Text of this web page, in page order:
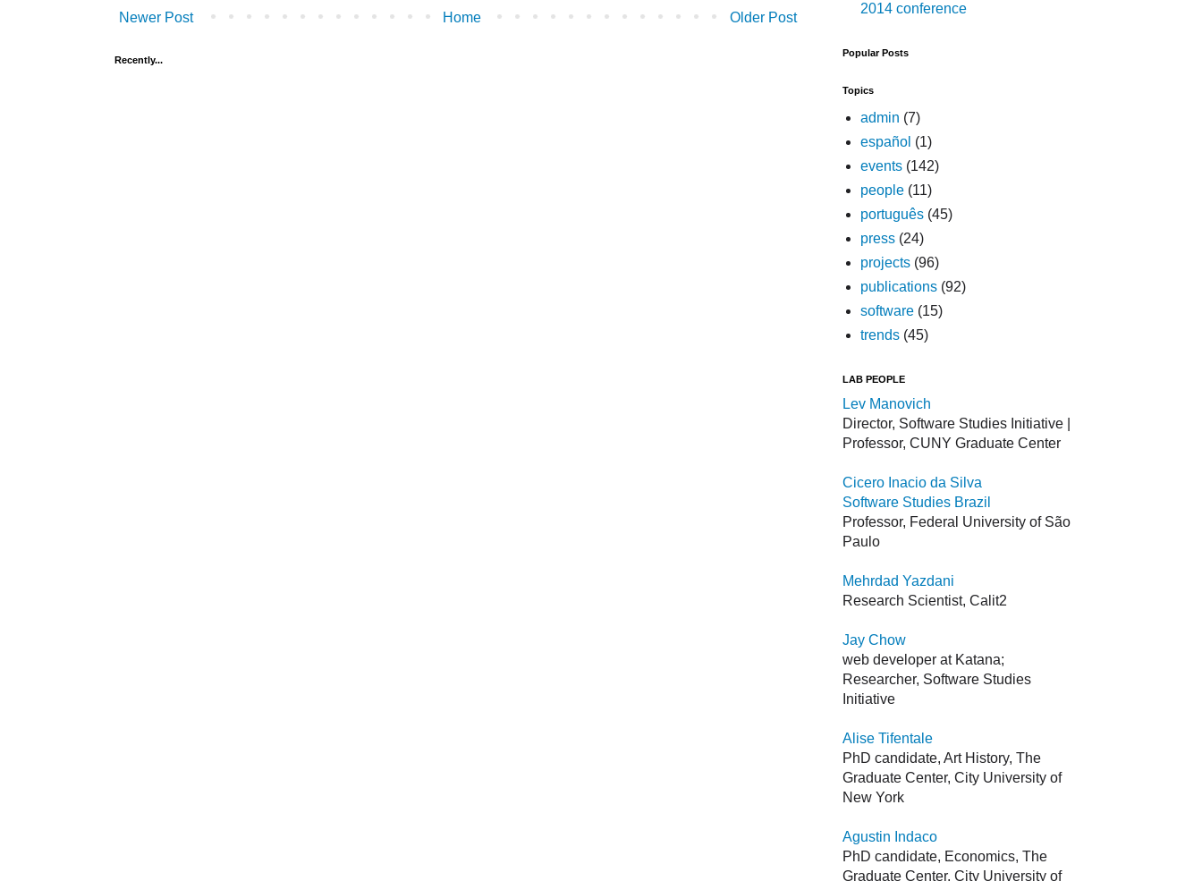
Newer Post Older Post
Home
Recently...
2014 conference
Popular Posts
Topics
admin (7)
español (1)
events (142)
people (11)
português (45)
press (24)
projects (96)
publications (92)
software (15)
trends (45)
LAB PEOPLE
Lev Manovich
Director, Software Studies Initiative |
Professor, CUNY Graduate Center
Cicero Inacio da Silva
Software Studies Brazil
Professor, Federal University of São
Paulo
Mehrdad Yazdani
Research Scientist, Calit2
Jay Chow
web developer at Katana;
Researcher, Software Studies
Initiative
Alise Tifentale
PhD candidate, Art History, The
Graduate Center, City University of
New York
Agustin Indaco
PhD candidate, Economics, The
Graduate Center, City University of